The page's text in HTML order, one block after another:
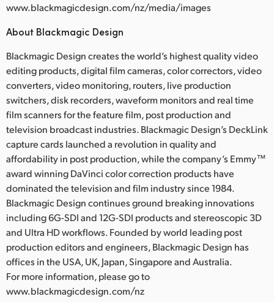
www.blackmagicdesign.com/nz/media/images
About Blackmagic Design
Blackmagic Design creates the world’s highest quality video
editing products, digital film cameras, color correctors, video
converters, video monitoring, routers, live production
switchers, disk recorders, waveform monitors and real time
film scanners for the feature film, post production and
television broadcast industries. Blackmagic Design’s DeckLink
capture cards launched a revolution in quality and
affordability in post production, while the company’s Emmy™
award winning DaVinci color correction products have
dominated the television and film industry since 1984.
Blackmagic Design continues ground breaking innovations
including 6G-SDI and 12G-SDI products and stereoscopic 3D
and Ultra HD workflows. Founded by world leading post
production editors and engineers, Blackmagic Design has
offices in the USA, UK, Japan, Singapore and Australia.
For more information, please go to
www.blackmagicdesign.com/nz